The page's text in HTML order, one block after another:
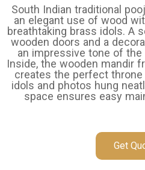
South Indian traditional
an elegant use of wood
breathtaking brass idols. A
wooden doors and a
an impressive tone of
Inside, the wooden mandir
creates the perfect
idols and photos hung
space ensures easy
Get